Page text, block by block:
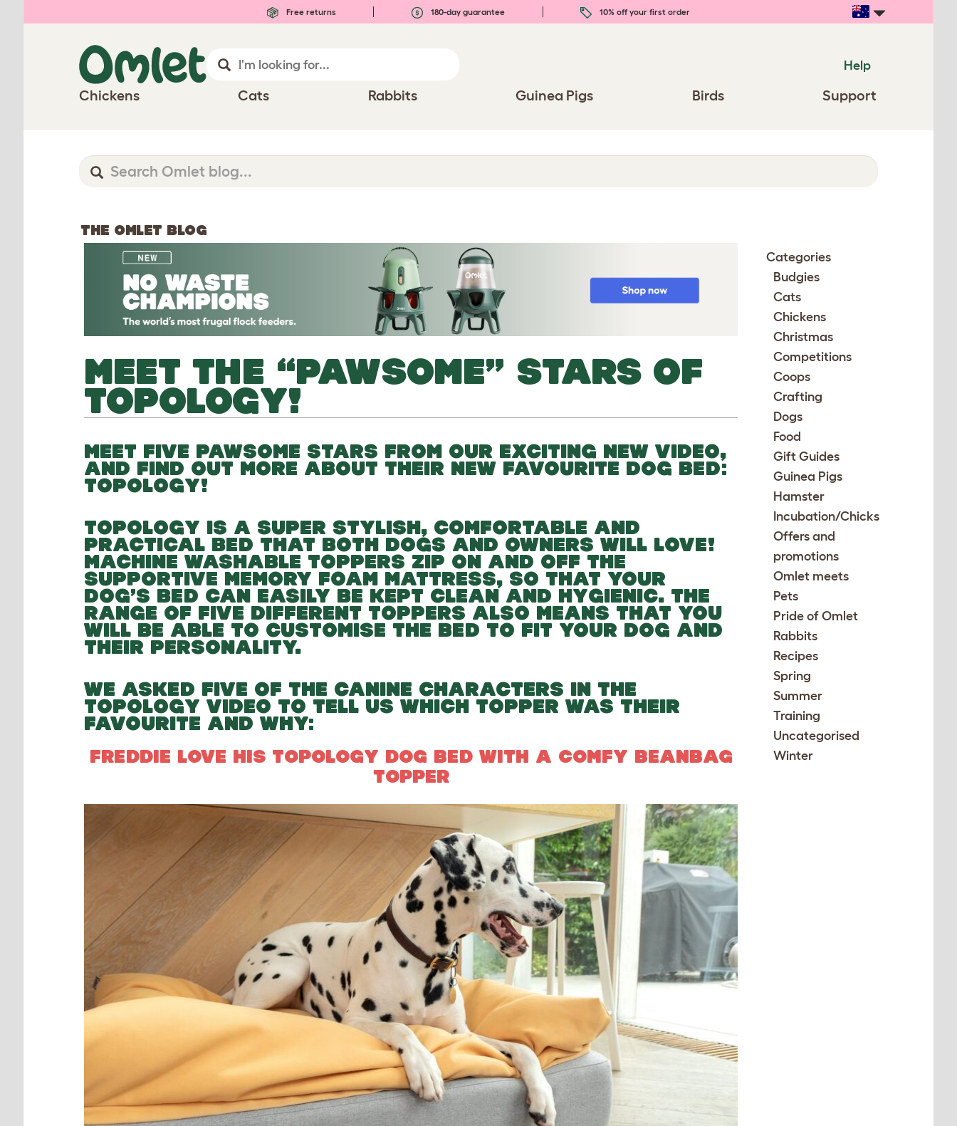
Free returns 180-day guarantee 10% off your first order
Help
Chickens Cats Rabbits Guinea Pigs Birds Support
THE OMLET BLOG
MEET THE “PAWSOME” STARS OF
TOPOLOGY!
MEET FIVE PAWSOME STARS FROM OUR EXCITING NEW VIDEO,
AND FIND OUT MORE ABOUT THEIR NEW FAVOURITE DOG BED:
TOPOLOGY!
TOPOLOGY IS A SUPER STYLISH, COMFORTABLE AND
PRACTICAL BED THAT BOTH DOGS AND OWNERS WILL LOVE!
MACHINE WASHABLE TOPPERS ZIP ON AND OFF THE
SUPPORTIVE MEMORY FOAM MATTRESS, SO THAT YOUR
DOG’S BED CAN EASILY BE KEPT CLEAN AND HYGIENIC. THE
RANGE OF FIVE DIFFERENT TOPPERS ALSO MEANS THAT YOU
WILL BE ABLE TO CUSTOMISE THE BED TO FIT YOUR DOG AND
THEIR PERSONALITY.
WE ASKED FIVE OF THE CANINE CHARACTERS IN THE
TOPOLOGY VIDEO TO TELL US WHICH TOPPER WAS THEIR
FAVOURITE AND WHY:
FREDDIE LOVE HIS TOPOLOGY DOG BED WITH A COMFY BEANBAG
TOPPER
Categories
Budgies
Cats
Chickens
Christmas
Competitions
Coops
Crafting
Dogs
Food
Gift Guides
Guinea Pigs
Hamster
Incubation/Chicks
Offers and
promotions
Omlet meets
Pets
Pride of Omlet
Rabbits
Recipes
Spring
Summer
Training
Uncategorised
Winter